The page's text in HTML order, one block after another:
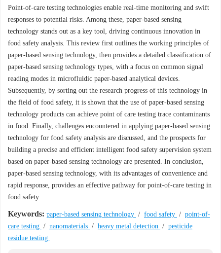
Point-of-care testing technologies enable real-time monitoring and swift
responses to potential risks. Among these, paper-based sensing
technology stands out as a key tool, driving continuous innovation in
food safety analysis. This review first outlines the working principles of
paper-based sensing technology, then provides a detailed classification of
paper-based sensing technology types, with a focus on common signal
reading modes in microfluidic paper-based analytical devices.
Subsequently, by sorting out the research progress of this technology in
the field of food safety, it is shown that the use of paper-based sensing
technology products can achieve point of care testing trace contaminants
in food. Finally, challenges encountered in applying paper-based sensing
technology for food safety analysis are discussed, and the prospects for
building a precise and efficient intelligent food safety supervision system
based on paper-based sensing technology are presented. In conclusion,
paper-based sensing technology, with its advantages of convenience and
rapid response, provides an effective pathway for point-of-care testing in
food safety.
Keywords: paper-based sensing technology / food safety / point-of-
care testing / nanomaterials / heavy metal detection / pesticide
residue testing